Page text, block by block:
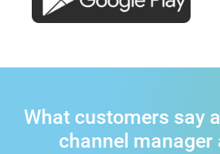
What customers say
channel manager